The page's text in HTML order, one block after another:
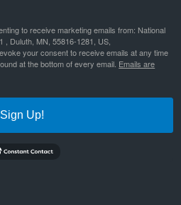
to receive marketing emails from: National
, Duluth, MN, 55816-1281, US,
your consent to receive emails at any time
at the bottom of every email. Emails are
Sign Up!